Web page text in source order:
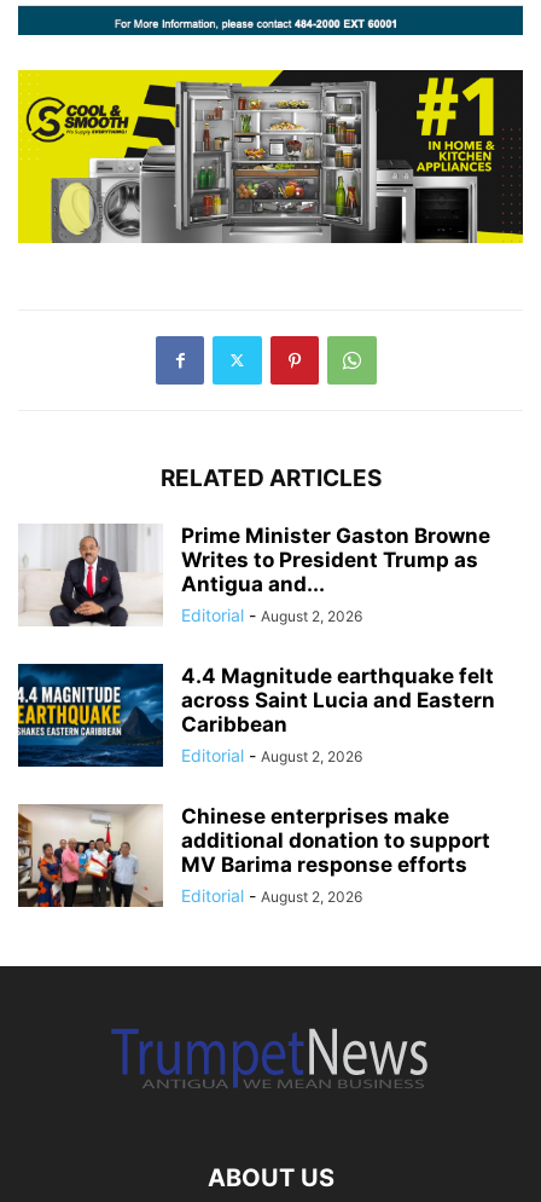
RELATED ARTICLES
Prime Minister Gaston Browne
Writes to President Trump as
Antigua and...
Editorial - August 2, 2026
4.4 Magnitude earthquake felt
across Saint Lucia and Eastern
Caribbean
Editorial - August 2, 2026
Chinese enterprises make
additional donation to support
MV Barima response efforts
Editorial - August 2, 2026
ABOUT US